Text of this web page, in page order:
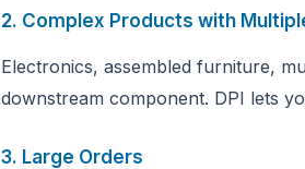
2. Complex Products with
Electronics, assembled furniture,
downstream component. DPI lets
3. Large Orders